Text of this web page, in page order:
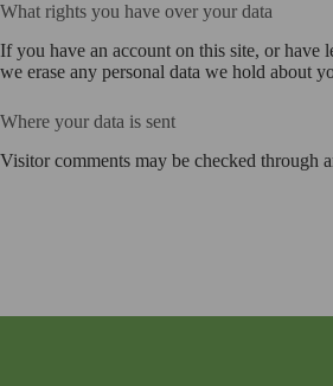
What rights you have over your data
If you have an account on this site, or have
we erase any personal data we hold about
Where your data is sent
Visitor comments may be checked through